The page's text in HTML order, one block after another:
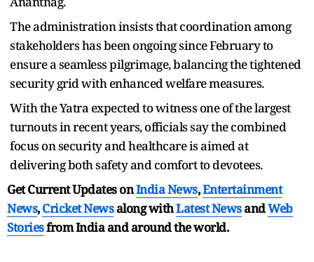
The administration insists that coordination among
stakeholders has been ongoing since February to
ensure a seamless pilgrimage, balancing the tightened
security grid with enhanced welfare measures.
With the Yatra expected to witness one of the largest
turnouts in recent years, officials say the combined
focus on security and healthcare is aimed at
delivering both safety and comfort to devotees.
Get Current Updates onIndia News,Entertainment
News,Cricket Newsalong withLatest NewsandWeb
Storiesfrom India andaround the world.